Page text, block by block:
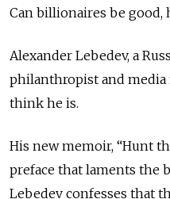
Can billionaires be good,
Alexander Lebedev, a
philanthropist and
think he is.
His new memoir, “Hunt
preface that laments the
Lebedev confesses that